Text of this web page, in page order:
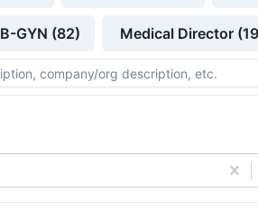
GYN (82) Medical Director